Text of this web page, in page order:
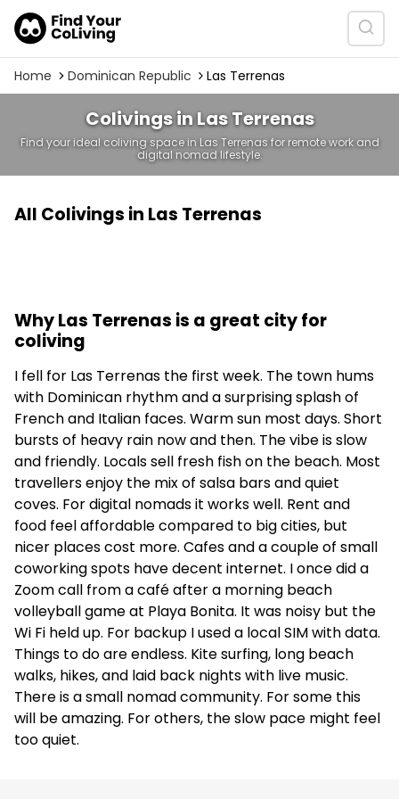
Home Dominican Republic Las Terrenas
Colivings in Las Terrenas
Find your ideal coliving space in Las Terrenas for remote work and
digital nomad lifestyle.
All Colivings in Las Terrenas
Why Las Terrenas is a great city for
coliving
I fell for Las Terrenas the first week. The town hums
with Dominican rhythm and a surprising splash of
French and Italian faces. Warm sun most days. Short
bursts of heavy rain now and then. The vibe is slow
and friendly. Locals sell fresh fish on the beach. Most
travellers enjoy the mix of salsa bars and quiet
coves. For digital nomads it works well. Rent and
food feel affordable compared to big cities, but
nicer places cost more. Cafes and a couple of small
coworking spots have decent internet. I once did a
Zoom call from a café after a morning beach
volleyball game at Playa Bonita. It was noisy but the
Wi Fi held up. For backup I used a local SIM with data.
Things to do are endless. Kite surfing, long beach
walks, hikes, and laid back nights with live music.
There is a small nomad community. For some this
will be amazing. For others, the slow pace might feel
too quiet.